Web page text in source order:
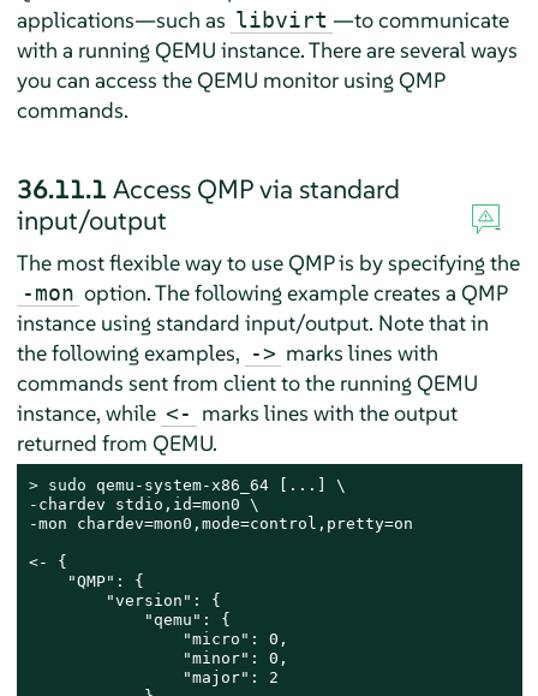
applications—such as libvirt —to communicate
with a running QEMU instance. There are several ways
you can access the QEMU monitor using QMP
commands.
36.11.1 Access QMP via standard
input/output
The most flexible way to use QMP is by specifying the
-mon option. The following example creates a QMP
instance using standard input/output. Note that in
the following examples, -> marks lines with
commands sent from client to the running QEMU
instance, while <- marks lines with the output
returned from QEMU.
> sudo qemu-system-x86_64 [...] \
-chardev stdio,id=mon0 \
-mon chardev=mon0,mode=control,pretty=on
<- {
    "QMP": {
        "version": {
            "qemu": {
                "micro": 0,
                "minor": 0,
                "major": 2